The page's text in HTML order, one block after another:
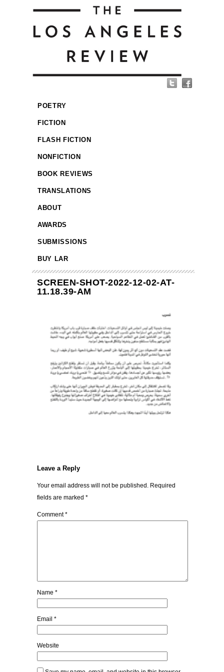
POETRY
FICTION
FLASH FICTION
NONFICTION
BOOK REVIEWS
TRANSLATIONS
ABOUT
AWARDS
SUBMISSIONS
BUY LAR
SCREEN-SHOT-2022-12-02-AT-
11.18.39-AM
Leave a Reply
Your email address will not be published. Required
fields are marked *
Comment*
Name *
Email *
Website